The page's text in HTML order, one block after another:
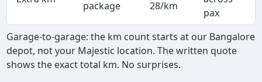
package
28/km
pax
Garage-to-garage: the km count starts at our Bangalore
depot, not your Majestic location. The written quote
shows the exact total km. No surprises.